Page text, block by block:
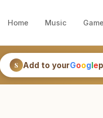
Home Music
S Add to yourGoogle